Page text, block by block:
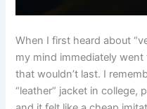
When I first heard about
my mind immediately
that wouldn’t last. I
“leather” jacket in college,